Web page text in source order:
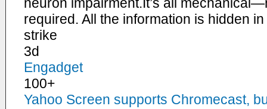
neuron impairment.It’s all
required. All the information is hidden
strike
3d
Engadget
100+
Yahoo Screen supports Chromecast,